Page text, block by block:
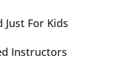
Just For Kids
Instructors